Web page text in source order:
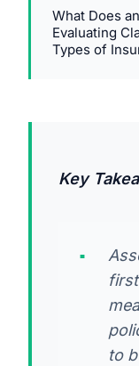
What Does
Evaluating
Types of
Key
to